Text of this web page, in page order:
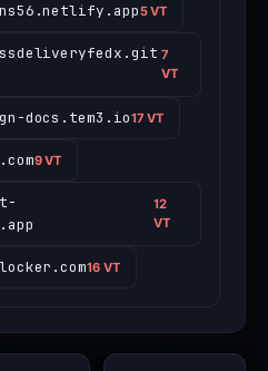
5 VT
7
VT
docs.tem3.io17 VT
9 VT
12
VT
16 VT